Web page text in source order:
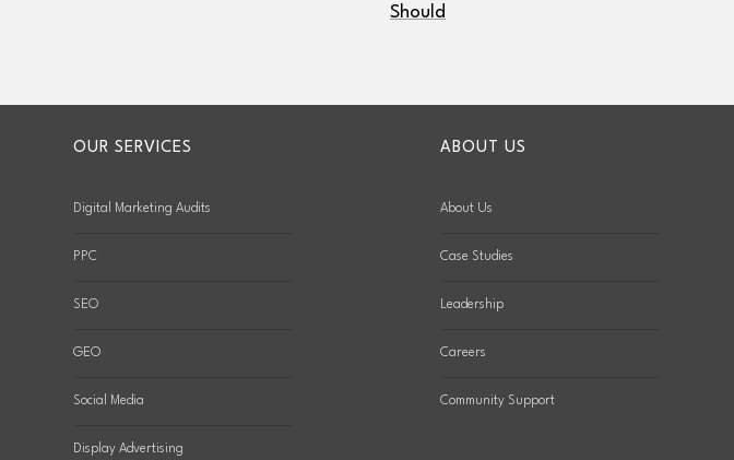
Should
OUR SERVICES
Digital Marketing Audits
PPC
SEO
GEO
Social Media
Display Advertising
ABOUT US
About Us
Case Studies
Leadership
Careers
Community Support